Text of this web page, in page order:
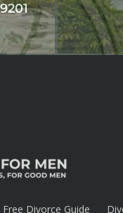
Free Divorce Guide